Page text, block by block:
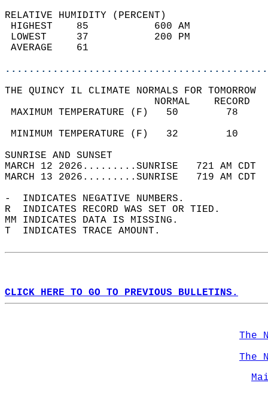
RELATIVE HUMIDITY (PERCENT)
HIGHEST    85
LOWEST     37
THE QUINCY IL CLIMATE NORMALS FOR TOMORROW
MAXIMUM TEMPERATURE
MINIMUM TEMPERATURE
SUNRISE
MARCH 12 2026.........SUNRISE   721 AM
MARCH 13 2026.........SUNRISE   719 AM
-  INDICATES NEGATIVE NUMBERS.
R  INDICATES RECORD WAS SET OR TIED.
MM INDICATES DATA IS MISSING.
T  INDICATES TRACE AMOUNT.
CLICK HERE TO GO TO PREVIOUS BULLETINS.
The
The